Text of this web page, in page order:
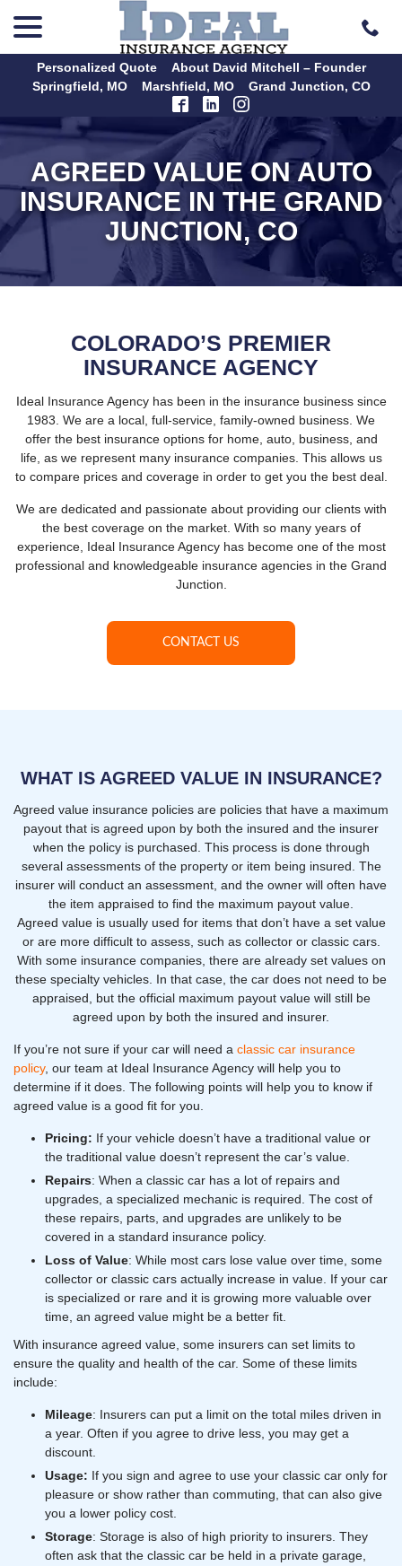
Personalized Quote
About David Mitchell – Founder
Springfield, MO
Marshfield, MO Grand Junction, CO
AGREED VALUE ON AUTO
INSURANCE IN THE GRAND
JUNCTION, CO
COLORADO’S PREMIER
INSURANCE AGENCY
Ideal Insurance Agency has been in the insurance business since
1983. We are a local, full-service, family-owned business. We
offer the best insurance options for home, auto, business, and
life, as we represent many insurance companies. This allows us
to compare prices and coverage in order to get you the best deal.
We are dedicated and passionate about providing our clients with
the best coverage on the market. With so many years of
experience, Ideal Insurance Agency has become one of the most
professional and knowledgeable insurance agencies in the Grand
Junction.
CONTACT US
WHAT IS AGREED VALUE IN INSURANCE?
Agreed value insurance policies are policies that have a maximum
payout that is agreed upon by both the insured and the insurer
when the policy is purchased. This process is done through
several assessments of the property or item being insured. The
insurer will conduct an assessment, and the owner will often have
the item appraised to find the maximum payout value.
Agreed value is usually used for items that don’t have a set value
or are more difficult to assess, such as collector or classic cars.
With some insurance companies, there are already set values on
these specialty vehicles. In that case, the car does not need to be
appraised, but the official maximum payout value will still be
agreed upon by both the insured and insurer.
If you’re not sure if your car will need a classic car insurance
policy, our team at Ideal Insurance Agency will help you to
determine if it does. The following points will help you to know if
agreed value is a good fit for you.
Pricing: If your vehicle doesn’t have a traditional value or
the traditional value doesn’t represent the car’s value.
Repairs: When a classic car has a lot of repairs and
upgrades, a specialized mechanic is required. The cost of
these repairs, parts, and upgrades are unlikely to be
covered in a standard insurance policy.
Loss of Value: While most cars lose value over time, some
collector or classic cars actually increase in value. If your car
is specialized or rare and it is growing more valuable over
time, an agreed value might be a better fit.
With insurance agreed value, some insurers can set limits to
ensure the quality and health of the car. Some of these limits
include:
Mileage: Insurers can put a limit on the total miles driven in
a year. Often if you agree to drive less, you may get a
discount.
Usage: If you sign and agree to use your classic car only for
pleasure or show rather than commuting, that can also give
you a lower policy cost.
Storage: Storage is also of high priority to insurers. They
often ask that the classic car be held in a private garage,